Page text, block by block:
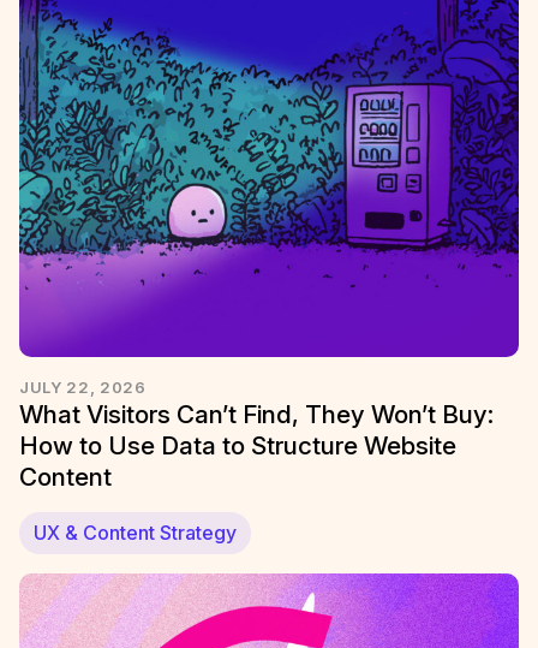
JULY 22, 2026
What Visitors Can’t Find, They Won’t Buy:
How to Use Data to Structure Website
Content
UX & Content Strategy